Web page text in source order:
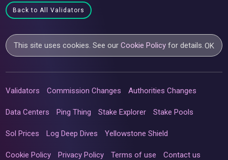
Back to All Validators
This site uses cookies. See ourCookie Policy for details.OK
Validators Commission Changes Authorities Changes
Data Centers Ping Thing Stake Explorer Stake Pools
Sol Prices Log Deep Dives Yellowstone Shield
Cookie Policy Privacy Policy Terms of use Contact us